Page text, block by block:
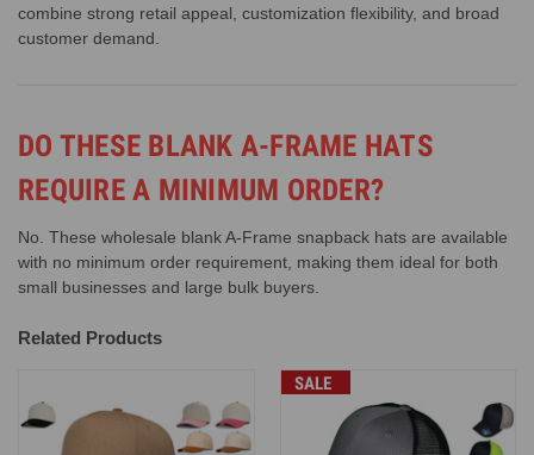
combine strong retail appeal, customization flexibility, and broad
customer demand.
DO THESE BLANK A-FRAME HATS
REQUIRE A MINIMUM ORDER?
No. These wholesale blank A-Frame snapback hats are available
with no minimum order requirement, making them ideal for both
small businesses and large bulk buyers.
Related Products
SALE